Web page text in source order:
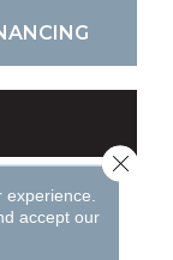
accept our
Close